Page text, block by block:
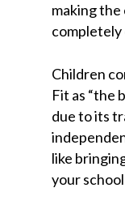
making
Children
Fit as “the
due to its
like
your